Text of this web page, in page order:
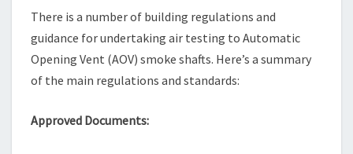
There is a number of building regulations and
guidance for undertaking air testing to Automatic
Opening Vent (AOV) smoke shafts. Here’s a summary
of the main regulations and standards:
Approved Documents: